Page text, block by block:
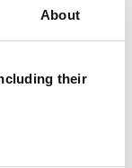
About
their